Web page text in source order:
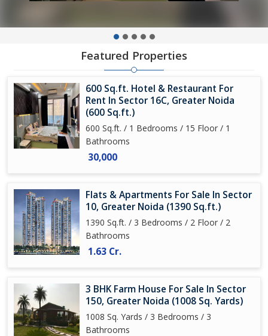
Featured Properties
600 Sq.ft. Hotel & Restaurant For
Rent In Sector 16C, Greater Noida
(600 Sq.ft.)
600 Sq.ft. / 1 Bedrooms / 15 Floor / 1
Bathrooms
30,000
Flats & Apartments For Sale In Sector
10, Greater Noida (1390 Sq.ft.)
1390 Sq.ft. / 3 Bedrooms / 2 Floor / 2
Bathrooms
1.63 Cr.
3 BHK Farm House For Sale In Sector
150, Greater Noida (1008 Sq. Yards)
1008 Sq. Yards / 3 Bedrooms / 3
Bathrooms